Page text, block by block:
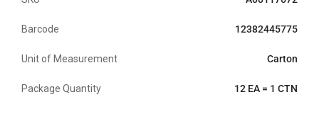
Barcode 12382445775
Unit of Measurement Carton
Package Quantity 12 EA = 1 CTN